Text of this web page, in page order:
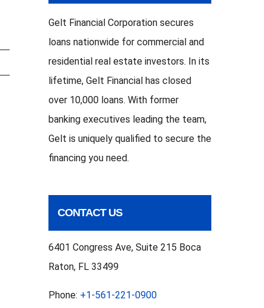
Gelt Financial Corporation secures
loans nationwide for commercial and
residential real estate investors. In its
lifetime, Gelt Financial has closed
over 10,000 loans. With former
banking executives leading the team,
Gelt is uniquely qualified to secure the
financing you need.
CONTACT US
6401 Congress Ave, Suite 215 Boca
Raton, FL 33499
Phone: +1-561-221-0900